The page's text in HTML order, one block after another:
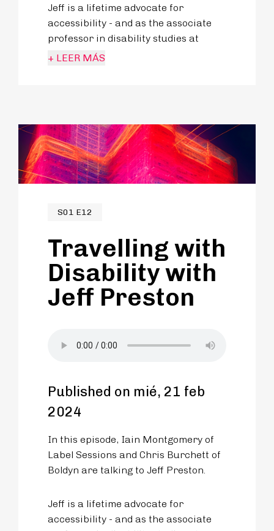
Jeff is a lifetime advocate for
accessibility - and as the associate
professor in disability studies at
King’s University College in London,
His advocacy translates to travel and
how we can better enable those with
disabilities to better access their
communities and beyond.
+ LEER MÁS
S01 E12
Travelling with
Disability with
Jeff Preston
Published on mié, 21 feb
2024
In this episode, Iain Montgomery of
Label Sessions and Chris Burchett of
Boldyn are talking to Jeff Preston.
Jeff is a lifetime advocate for
accessibility - and as the associate